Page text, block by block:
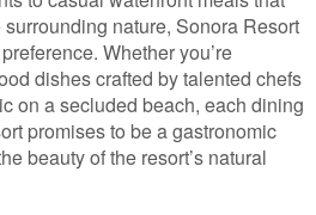
nature, Sonora Resort
Whether you’re
dishes crafted by talented chefs
on a secluded beach, each dining
promises to be a gastronomic
beauty of the resort’s natural